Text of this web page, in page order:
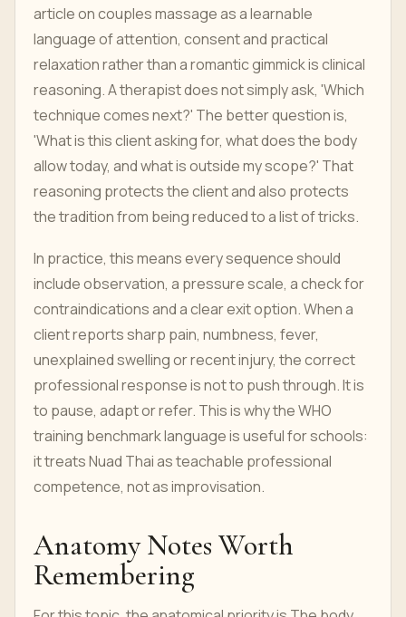
article on couples massage as a learnable
language of attention, consent and practical
relaxation rather than a romantic gimmick is clinical
reasoning. A therapist does not simply ask, 'Which
technique comes next?' The better question is,
'What is this client asking for, what does the body
allow today, and what is outside my scope?' That
reasoning protects the client and also protects
the tradition from being reduced to a list of tricks.
In practice, this means every sequence should
include observation, a pressure scale, a check for
contraindications and a clear exit option. When a
client reports sharp pain, numbness, fever,
unexplained swelling or recent injury, the correct
professional response is not to push through. It is
to pause, adapt or refer. This is why the WHO
training benchmark language is useful for schools:
it treats Nuad Thai as teachable professional
competence, not as improvisation.
Anatomy Notes Worth
Remembering